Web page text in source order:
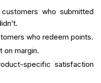
who submitted
who redeem points.
on margin.
specific satisfaction